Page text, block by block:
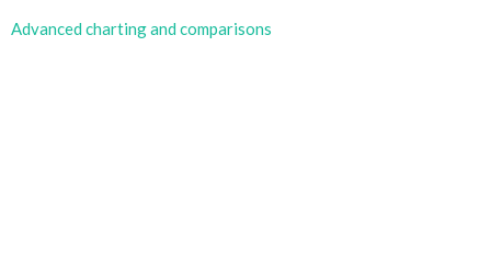
Advanced charting and comparisons